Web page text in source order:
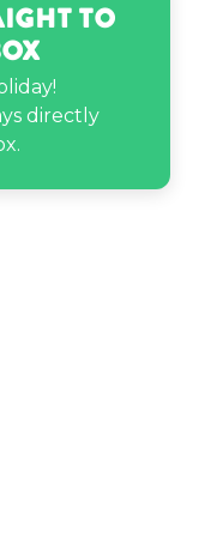
to
directly